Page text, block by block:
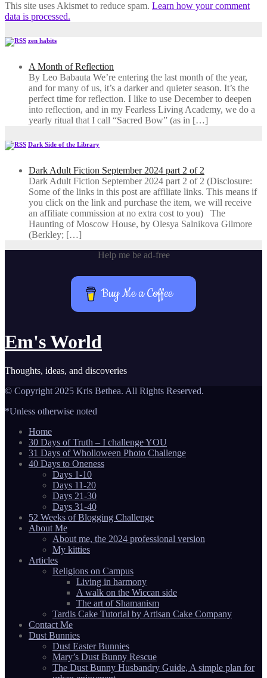
This site uses Akismet to reduce spam. Learn how your comment
data is processed.
zen habits
A Month of Reflection
By Leo Babauta We’re entering the last month of the year,
and for many of us, it’s a darker and quieter season. It’s the
perfect time for reflection. I like to use December to deepen
into reflection, and in my ​Fearless Living Academy​, we do a
yearly ritual that I call “Sacred Bow” (as in […]
Dark Side of the Library
Dark Adult Fiction September 2024 part 2 of 2
Dark Adult Fiction September 2024 part 2 of 2 (Disclosure:
Some of the links in this post are affiliate links. This means if
you click on the link and purchase the item, we will receive
an affiliate commission at no extra cost to you) The
Haunting of Moscow House, by Olesya Salnikova Gilmore
(Berkley; […]
Help me be ad-free
Buy Me a Coffee
Em's World
Thoughts, ideas, and discoveries
© Copyright 2025 Kris Bethea. All Rights Reserved.
*Unless otherwise noted
Home
30 Days of Truth – I challenge YOU
31 Days of Wholloween Photo Challenge
40 Days to Oneness
Days 1-10
Days 11-20
Days 21-30
Days 31-40
52 Weeks of Blogging Challenge
About Me
About me, the 2024 professional version
My kitties
Articles
Religions on Campus
Living in harmony
A walk on the Wiccan side
The art of Shamanism
Tardis Cake Tutorial by Artisan Cake Company
Contact Me
Dust Bunnies
Dust Easter Bunnies
Mary’s Dust Bunny Rescue
The Dust Bunny Husbandry Guide, A simple plan for